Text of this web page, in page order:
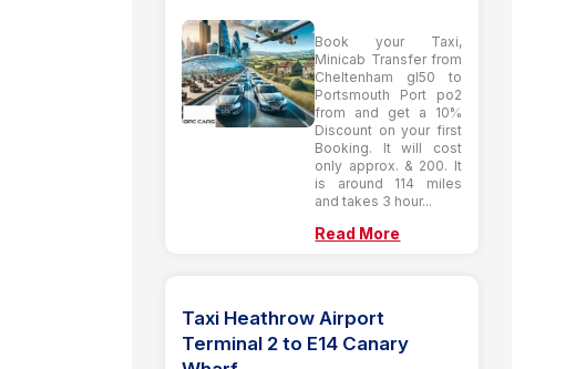
Book your Taxi,
Minicab Transfer from
Cheltenham gl50 to
Portsmouth Port po2
from and get a 10%
Discount on your first
Booking. It will cost
only approx. & 200. It
is around 114 miles
and takes 3 hour...
Read More
Taxi Heathrow Airport
Terminal 2 to E14 Canary